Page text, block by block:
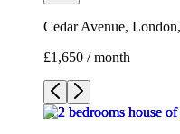
Cedar Avenue,
£1,650 / month